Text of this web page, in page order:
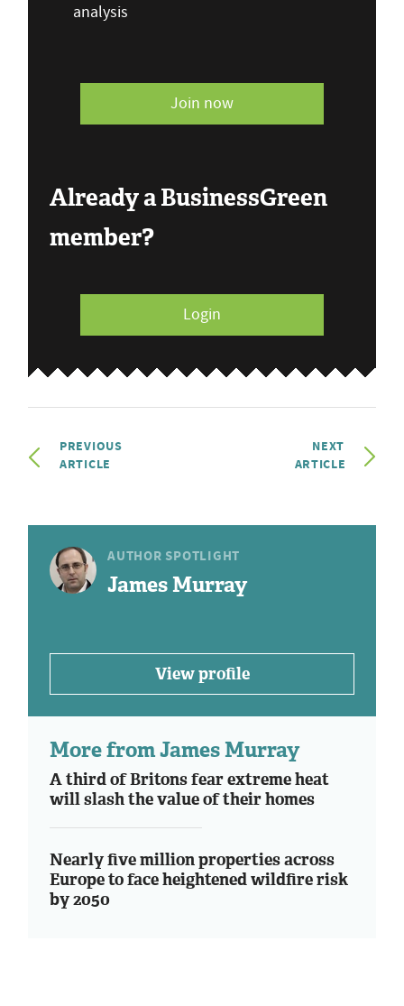
analysis
Join now
Already a BusinessGreen
member?
Login
PREVIOUS
ARTICLE
NEXT
ARTICLE
AUTHOR SPOTLIGHT
James Murray
View profile
More from James Murray
A third of Britons fear extreme heat
will slash the value of their homes
Nearly five million properties across
Europe to face heightened wildfire risk
by 2050